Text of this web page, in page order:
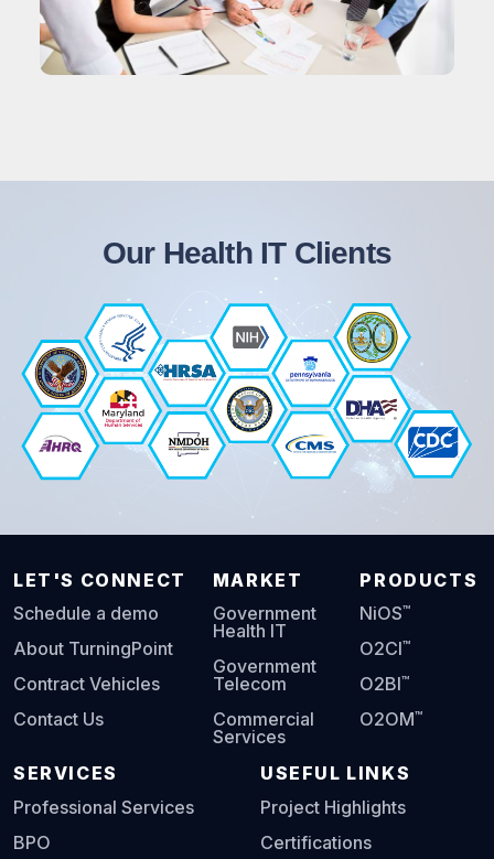
Our Health IT Clients
LET'S CONNECT
Schedule a demo
About TurningPoint
Contract Vehicles
Contact Us
MARKET
Government
Health IT
Government
Telecom
Commercial
Services
PRODUCTS
NiOS™
O2CI™
O2BI™
O2OM™
SERVICES
Professional Services
BPO
USEFUL LINKS
Project Highlights
Certifications